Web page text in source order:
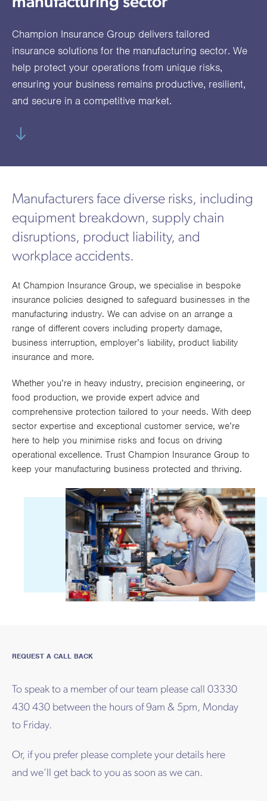
Marine
Cargo
Motor Fleet
Trade
Non-
Negligent
(6.5.1)
OCIP
Hired In
Insurance
Indemnity
Liability
Project
Specific
Contract
Works
Public
Liability
of niche
of
Healthcare Cash
Plans
Private
Medical
Dental Plans
Group
Travel
worth
and
families
Champion Insurance Group delivers tailored
insurance solutions for the manufacturing sector. We
help protect your operations from unique risks,
ensuring your business remains productive, resilient,
and secure in a competitive market.
Manufacturers face diverse risks, including
equipment breakdown, supply chain
disruptions, product liability, and
workplace accidents.
At Champion Insurance Group, we specialise in bespoke
insurance policies designed to safeguard businesses in the
manufacturing industry. We can advise on an arrange a
range of different covers including property damage,
business interruption, employer’s liability, product liability
insurance and more.
Whether you’re in heavy industry, precision engineering, or
food production, we provide expert advice and
comprehensive protection tailored to your needs. With deep
sector expertise and exceptional customer service, we’re
here to help you minimise risks and focus on driving
operational excellence. Trust Champion Insurance Group to
keep your manufacturing business protected and thriving.
REQUEST A CALL BACK
To speak to a member of our team please call 03330
430 430 between the hours of 9am & 5pm, Monday
to Friday.
Or, if you prefer please complete your details here
and we’ll get back to you as soon as we can.